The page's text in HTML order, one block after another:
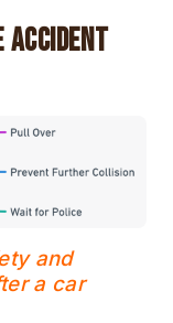
Accident
and
a car